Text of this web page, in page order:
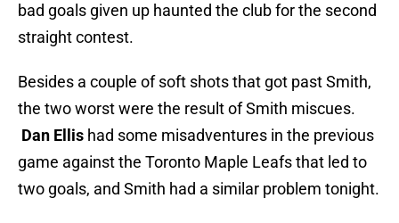
bad goals given up haunted the club for the second
straight contest.
Besides a couple of soft shots that got past Smith,
the two worst were the result of Smith miscues.
Dan Ellis had some misadventures in the previous
game against the Toronto Maple Leafs that led to
two goals, and Smith had a similar problem tonight.